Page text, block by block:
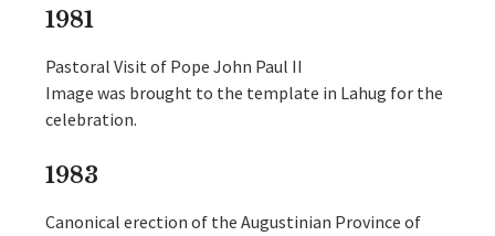
1981
Pastoral Visit of Pope John Paul II
Image was brought to the template in Lahug for the
celebration.
1983
Canonical erection of the Augustinian Province of